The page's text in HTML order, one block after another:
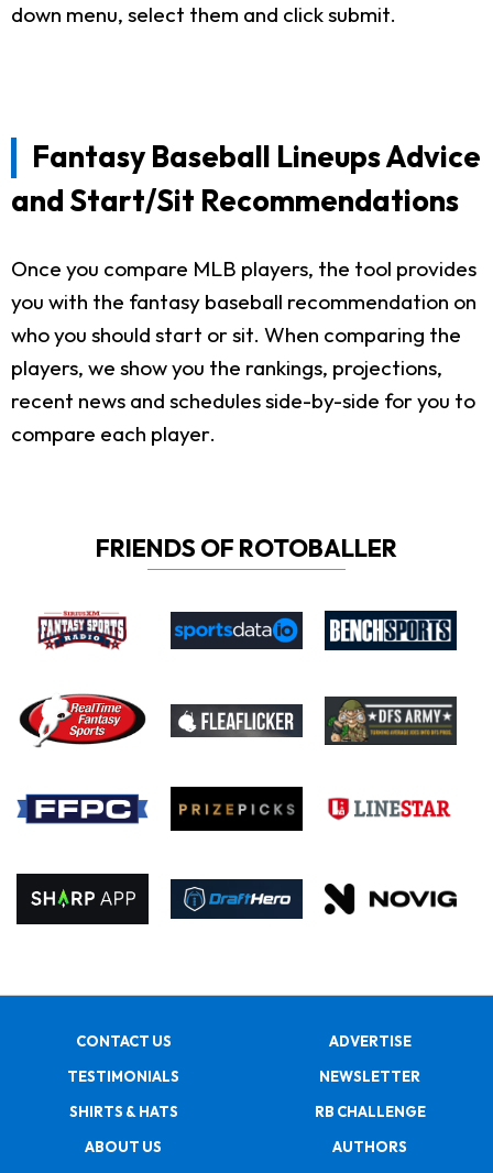
down menu, select them and click submit.
Fantasy Baseball Lineups Advice
and Start/Sit Recommendations
Once you compare MLB players, the tool provides
you with the fantasy baseball recommendation on
who you should start or sit. When comparing the
players, we show you the rankings, projections,
recent news and schedules side-by-side for you to
compare each player.
FRIENDS OF ROTOBALLER
CONTACT US
ADVERTISE
TESTIMONIALS
NEWSLETTER
SHIRTS & HATS
RB CHALLENGE
ABOUT US
AUTHORS